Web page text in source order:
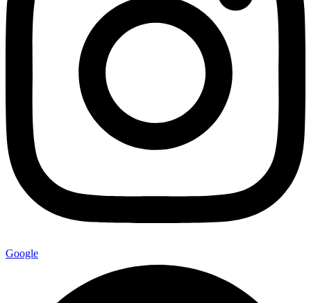
Google